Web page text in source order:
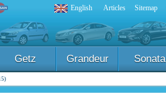
English Articles Sitemap
Getz Grandeur Sonata